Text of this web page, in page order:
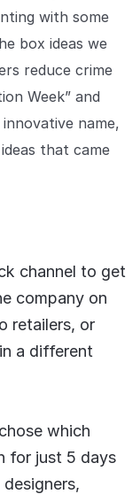
in its
team for
with some
box ideas we
reduce crime
Week” and
name,
that came
channel to get
company on
retailers, or
a different
which
for just 5 days